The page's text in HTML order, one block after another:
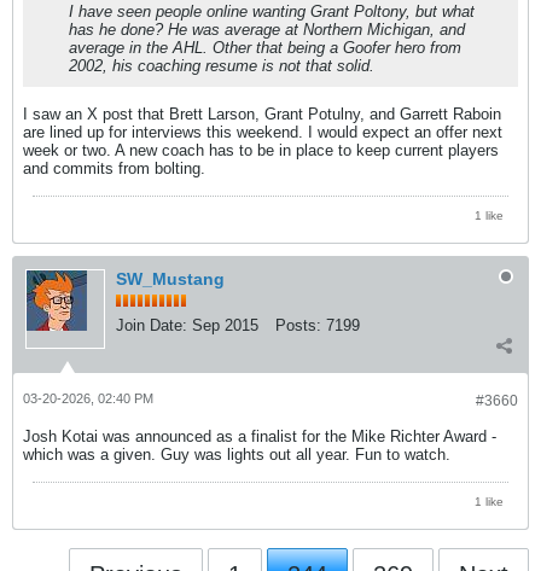
I have seen people online wanting Grant Poltony, but what
has he done? He was average at Northern Michigan, and
average in the AHL. Other that being a Goofer hero from
2002, his coaching resume is not that solid.
I saw an X post that Brett Larson, Grant Potulny, and Garrett Raboin
are lined up for interviews this weekend. I would expect an offer next
week or two. A new coach has to be in place to keep current players
and commits from bolting.
1 like
SW_Mustang
Join Date: Sep 2015 Posts: 7199
#3660
03-20-2026, 02:40 PM
Josh Kotai was announced as a finalist for the Mike Richter Award -
which was a given. Guy was lights out all year. Fun to watch.
1 like